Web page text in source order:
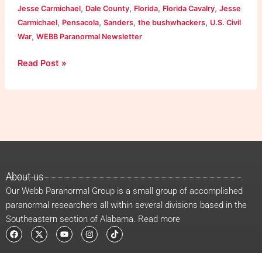
Jesse Carmichael, Dale County, Florida, Florida Cavalry, Jesse
Carmichael, Pensacola, Sanders, the bushwhackers, U.S. Civil
War, WEBB Paranormal Newsletter
Read Post »
About us
Our Webb Paranormal Group is a small group of accomplished
paranormal researchers all within several divisions based in the
Southeastern section of Alabama. Read more
F
a
c
X
-
t
Y
o
u
I
n
s
T
i
k